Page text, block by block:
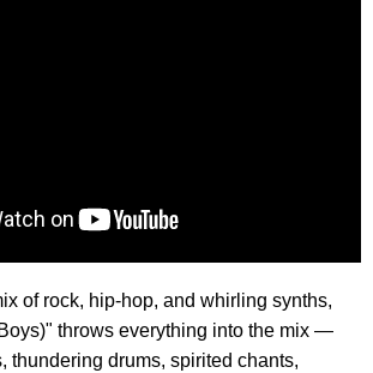
of rock, hip-hop, and whirling synths,
throws everything into the mix —
thundering drums, spirited chants,